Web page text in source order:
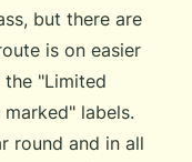
but there are
is on easier
"Limited
labels.
round and in all